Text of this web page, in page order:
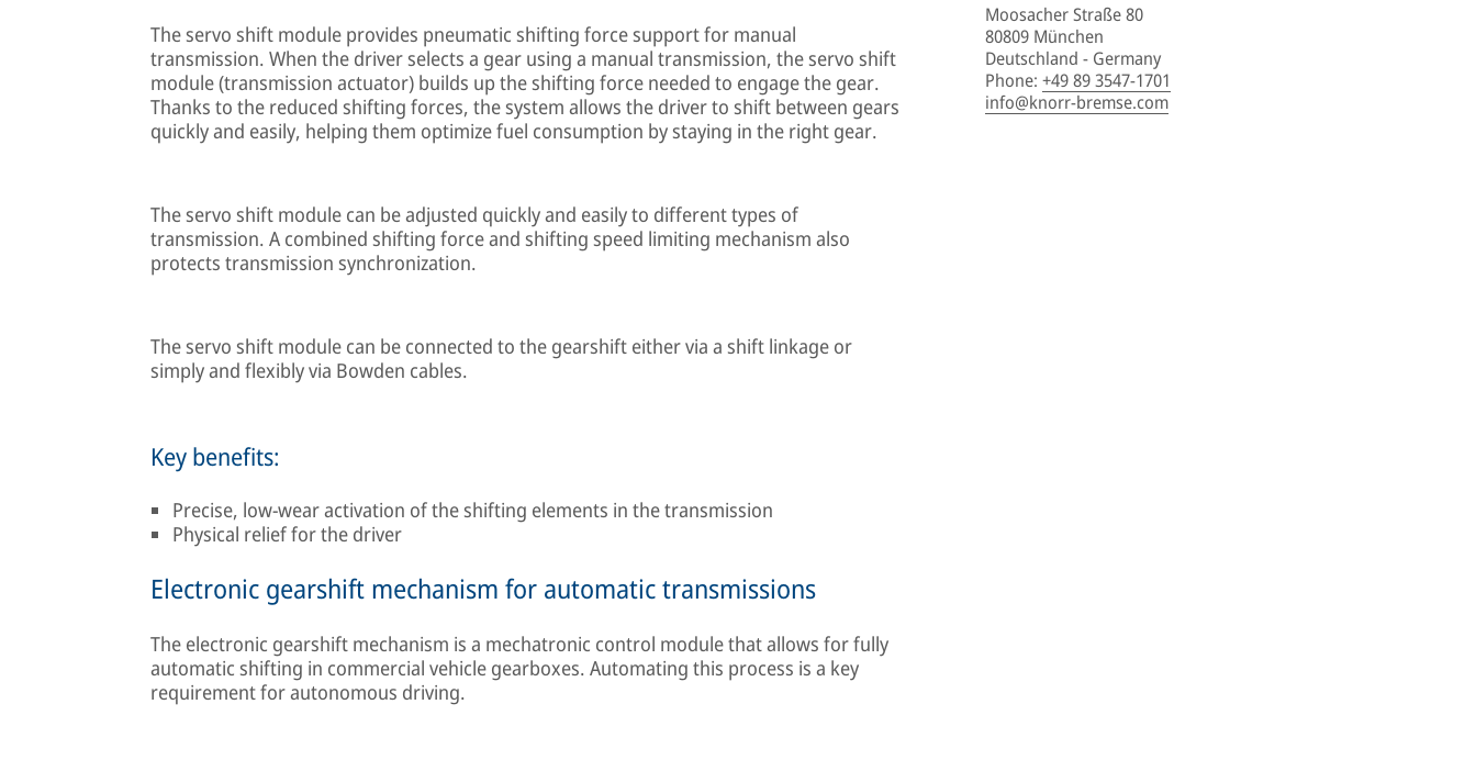
The servo shift module provides pneumatic shifting force support for manual
transmission. When the driver selects a gear using a manual transmission, the servo shift
module (transmission actuator) builds up the shifting force needed to engage the gear.
Thanks to the reduced shifting forces, the system allows the driver to shift between gears
quickly and easily, helping them optimize fuel consumption by staying in the right gear.
The servo shift module can be adjusted quickly and easily to different types of
transmission. A combined shifting force and shifting speed limiting mechanism also
protects transmission synchronization.
The servo shift module can be connected to the gearshift either via a shift linkage or
simply and flexibly via Bowden cables.
Key benefits:
Precise, low-wear activation of the shifting elements in the transmission
Physical relief for the driver
Electronic gearshift mechanism for automatic transmissions
The electronic gearshift mechanism is a mechatronic control module that allows for fully
automatic shifting in commercial vehicle gearboxes. Automating this process is a key
requirement for autonomous driving.
Moosacher Straße 80
80809 München
Deutschland - Germany
Phone: +49 89 3547-1701
info@knorr-bremse.com